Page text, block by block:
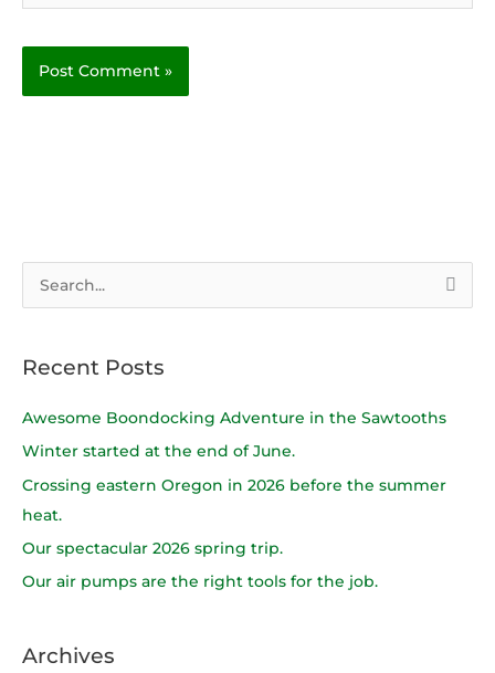
r
c
:
Recent Posts
Awesome Boondocking Adventure in the Sawtooths
Winter started at the end of June.
Crossing eastern Oregon in 2026 before the summer
heat.
Our spectacular 2026 spring trip.
Our air pumps are the right tools for the job.
Archives